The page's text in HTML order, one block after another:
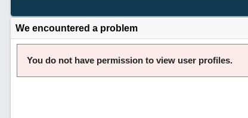
We encountered a problem
You do not have permission to view user profiles.